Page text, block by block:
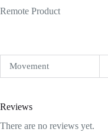
Remote Product
Movement
Reviews
There are no reviews yet.